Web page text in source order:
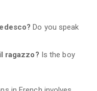
Do you speak
ragazzo? Is the boy